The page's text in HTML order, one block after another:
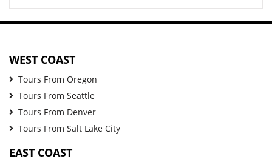
WEST COAST
Tours From Oregon
Tours From Seattle
Tours From Denver
Tours From Salt Lake City
EAST COAST